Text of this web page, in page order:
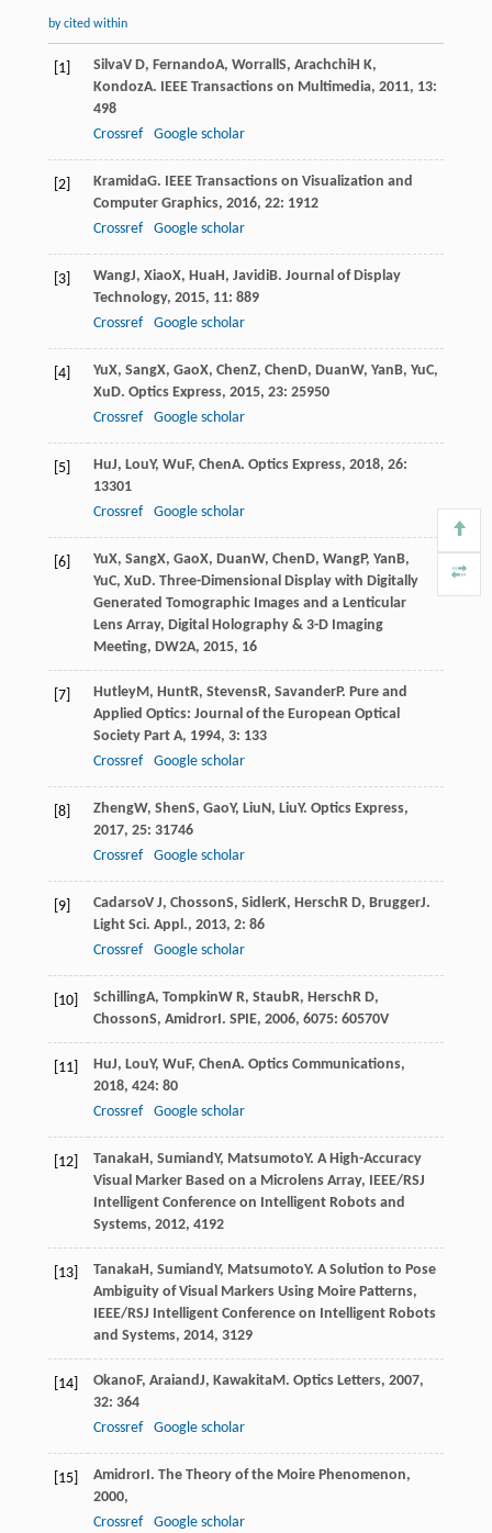
by cited within
[1] SilvaV D, FernandoA, WorrallS, ArachchiH K,
KondozA. IEEE Transactions on Multimedia, 2011, 13:
498
Crossref
Google scholar
[2] KramidaG. IEEE Transactions on Visualization and
Computer Graphics, 2016, 22: 1912
Crossref
Google scholar
[3] WangJ, XiaoX, HuaH, JavidiB. Journal of Display
Technology, 2015, 11: 889
Crossref
Google scholar
[4] YuX, SangX, GaoX, ChenZ, ChenD, DuanW, YanB, YuC,
XuD. Optics Express, 2015, 23: 25950
Crossref
Google scholar
[5] HuJ, LouY, WuF, ChenA. Optics Express, 2018, 26:
13301
Crossref
Google scholar
[6] YuX, SangX, GaoX, DuanW, ChenD, WangP, YanB,
YuC, XuD. Three-Dimensional Display with Digitally
Generated Tomographic Images and a Lenticular
Lens Array, Digital Holography & 3-D Imaging
Meeting, DW2A, 2015, 16
[7] HutleyM, HuntR, StevensR, SavanderP. Pure and
Applied Optics: Journal of the European Optical
Society Part A, 1994, 3: 133
Crossref
Google scholar
[8] ZhengW, ShenS, GaoY, LiuN, LiuY. Optics Express,
2017, 25: 31746
Crossref
Google scholar
[9] CadarsoV J, ChossonS, SidlerK, HerschR D, BruggerJ.
Light Sci. Appl., 2013, 2: 86
Crossref
Google scholar
[10] SchillingA, TompkinW R, StaubR, HerschR D,
ChossonS, AmidrorI. SPIE, 2006, 6075: 60570V
[11] HuJ, LouY, WuF, ChenA. Optics Communications,
2018, 424: 80
Crossref
Google scholar
[12] TanakaH, SumiandY, MatsumotoY. A High-Accuracy
Visual Marker Based on a Microlens Array, IEEE/RSJ
Intelligent Conference on Intelligent Robots and
Systems, 2012, 4192
[13] TanakaH, SumiandY, MatsumotoY. A Solution to Pose
Ambiguity of Visual Markers Using Moire Patterns,
IEEE/RSJ Intelligent Conference on Intelligent Robots
and Systems, 2014, 3129
[14] OkanoF, AraiandJ, KawakitaM. Optics Letters, 2007,
32: 364
Crossref
Google scholar
[15] AmidrorI. The Theory of the Moire Phenomenon,
2000,
Crossref
Google scholar